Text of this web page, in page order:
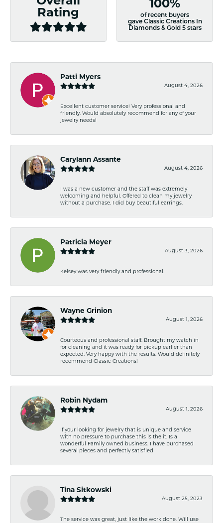
Rating
100%
of recent buyers
gave Classic Creations In
Diamonds & Gold 5 stars
Patti Myers
August 4, 2026
Excellent customer service! Very professional and
friendly. Would absolutely recommend for any of your
jewelry needs!
Carylann Assante
August 4, 2026
I was a new customer and the staff was extremely
welcoming and helpful. Offered to clean my jewelry
without a purchase. I did buy beautiful earrings.
Patricia Meyer
August 3, 2026
Kelsey was very friendly and professional.
Wayne Grinion
August 1, 2026
Courteous and professional staff. Brought my watch in
for cleaning and it was ready for pickup earlier than
expected. Very happy with the results. Would definitely
recommend Classic Creations!
Robin Nydam
August 1, 2026
If your looking for jewelry that is unique and service
with no pressure to purchase this is the it. Is a
wonderful Family owned business. I have purchased
several pieces and perfectly satisfied
Tina Sitkowski
August 25, 2023
The service was great, just like the work done. Will use